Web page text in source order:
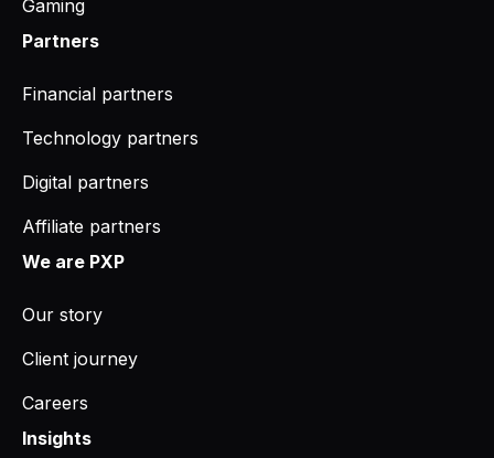
Gaming
Partners
Financial partners
Technology partners
Digital partners
Affiliate partners
We are PXP
Our story
Client journey
Careers
Insights